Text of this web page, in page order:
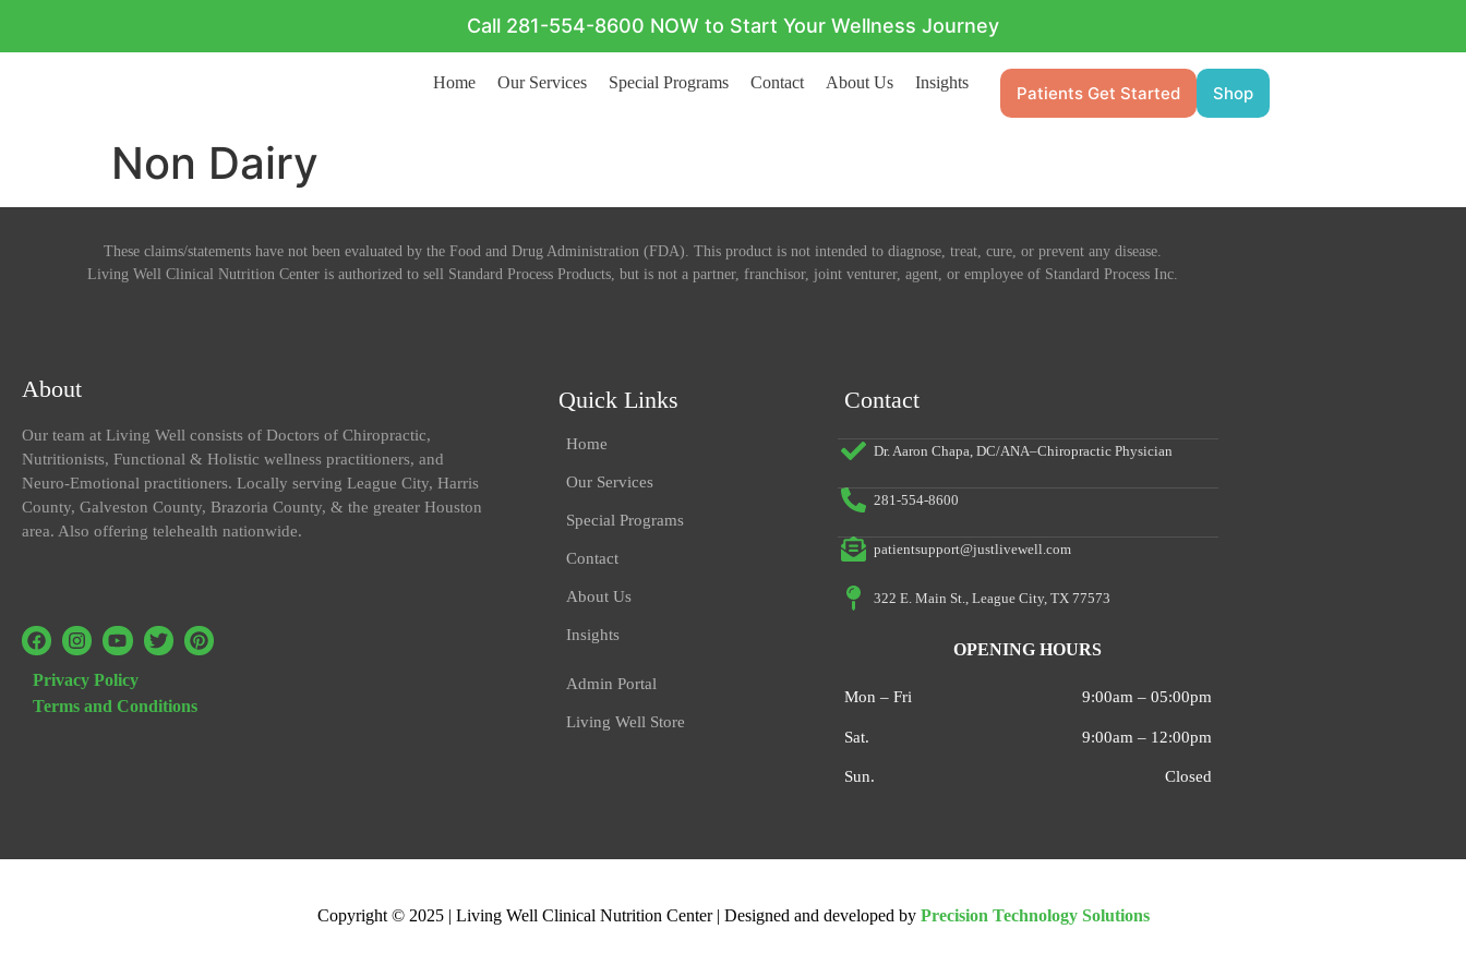
Call 281-554-8600 NOW to Start Your Wellness Journey
Home Our Services Special Programs Contact About Us Insights
Patients Get Started Shop
Non Dairy
These claims/statements have not been evaluated by the Food and Drug Administration (FDA). This product is not intended to diagnose, treat, cure, or prevent any disease.
Living Well Clinical Nutrition Center is authorized to sell Standard Process Products, but is not a partner, franchisor, joint venturer, agent, or employee of Standard Process Inc.
About
Our team at Living Well consists of Doctors of Chiropractic,
Nutritionists, Functional & Holistic wellness practitioners, and
Neuro-Emotional practitioners. Locally serving League City, Harris
County, Galveston County, Brazoria County, & the greater Houston
area. Also offering telehealth nationwide.
Privacy Policy
Terms and Conditions
Quick Links
Home
Our Services
Special Programs
Contact
About Us
Insights
Admin Portal
Living Well Store
Contact
Dr. Aaron Chapa, DC/ANA–Chiropractic Physician
281-554-8600
patientsupport@justlivewell.com
322 E. Main St., League City, TX 77573
OPENING HOURS
Mon – Fri
Sat.
Sun.
9:00am – 05:00pm
9:00am – 12:00pm
Closed
Copyright © 2025 | Living Well Clinical Nutrition Center | Designed and developed by Precision Technology Solutions